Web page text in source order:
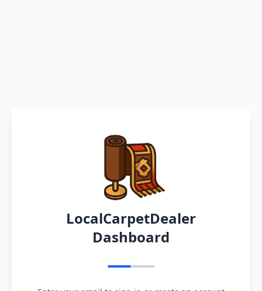
LocalCarpetDealer
Dashboard